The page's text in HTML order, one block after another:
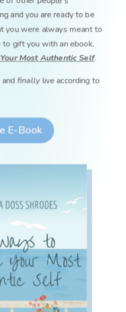
and you are ready to be
you were always meant to
to gift you with an ebook,
Most Authentic Self.
finallylive according to
E-Book